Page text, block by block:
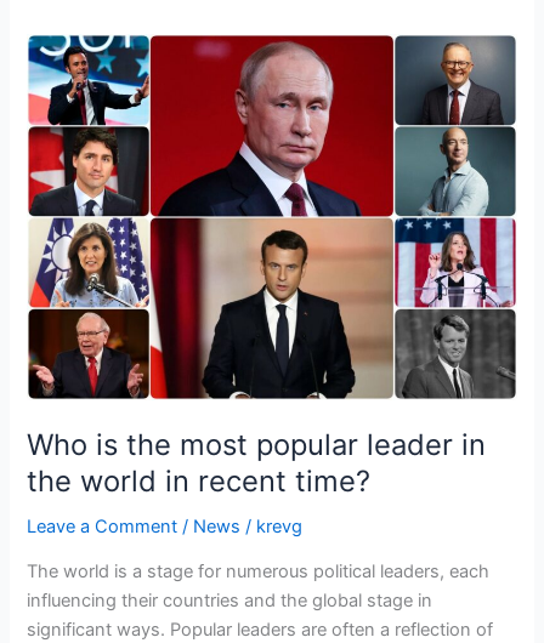
Who is the most popular leader in
the world in recent time?
Leave a Comment / News / krevg
The world is a stage for numerous political leaders, each
influencing their countries and the global stage in
significant ways. Popular leaders are often a reflection of
Who
is
the
most
popular
leader
in
the
world
in
recent
time?